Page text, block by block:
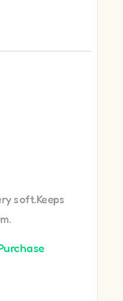
soft.Keeps